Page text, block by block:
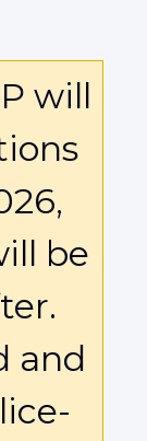
will
be
and